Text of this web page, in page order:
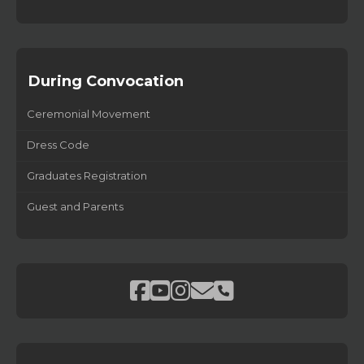
During Convocation
Ceremonial Movement
Dress Code
Graduates Registration
Guest and Parents